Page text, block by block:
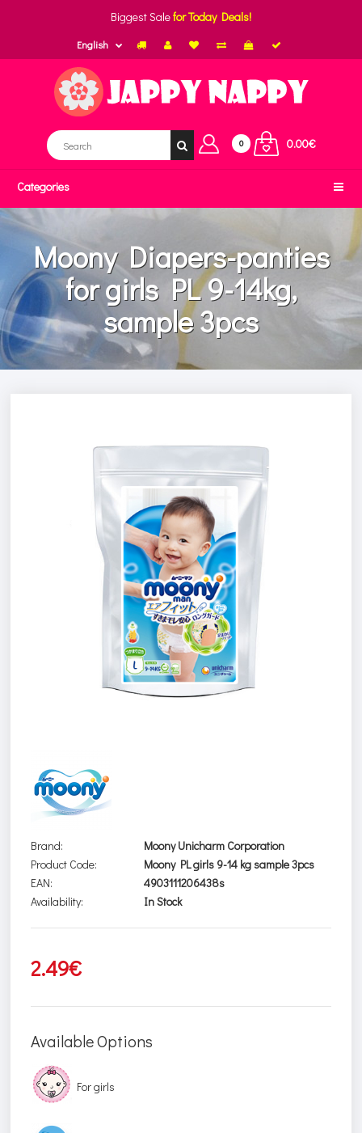
Biggest Salefor Today Deals!
English
0 0.00€
Categories
Moony Diapers-panties
for girls PL 9-14kg,
sample 3pcs
Brand:
Moony Unicharm Corporation
Product Code:
Moony PL girls 9-14 kg sample 3pcs
EAN:
4903111206438s
Availability:
In Stock
2.49€
Available Options
For girls